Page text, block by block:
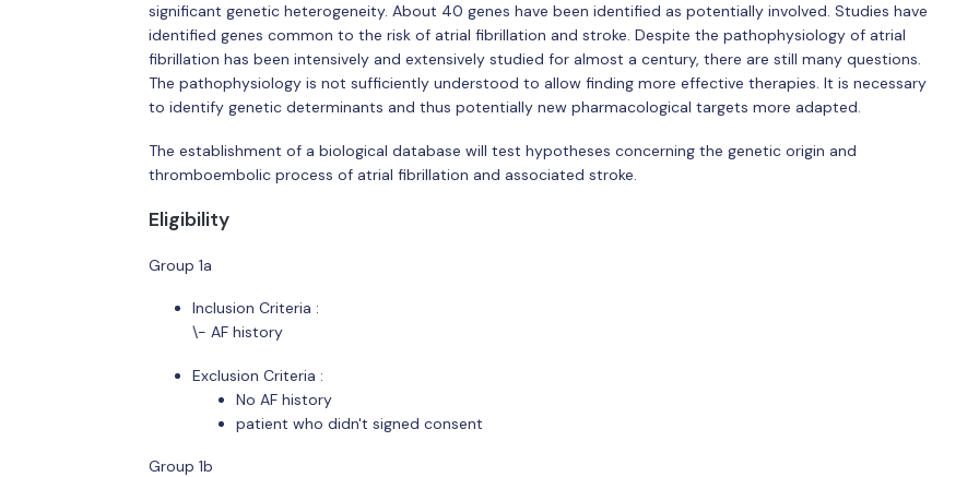
significant genetic heterogeneity. About 40 genes have been identified as potentially involved. Studies have
identified genes common to the risk of atrial fibrillation and stroke. Despite the pathophysiology of atrial
fibrillation has been intensively and extensively studied for almost a century, there are still many questions.
The pathophysiology is not sufficiently understood to allow finding more effective therapies. It is necessary
to identify genetic determinants and thus potentially new pharmacological targets more adapted.
The establishment of a biological database will test hypotheses concerning the genetic origin and
thromboembolic process of atrial fibrillation and associated stroke.
Eligibility
Group 1a
Inclusion Criteria :
\- AF history
Exclusion Criteria :
No AF history
patient who didn't signed consent
Group 1b